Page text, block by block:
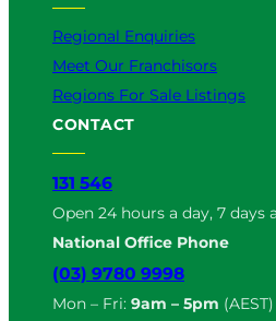
Regional Enquiries
Meet Our Franchisors
Regions For Sale Listings
CONTACT
131 546
Open 24 hours a day, 7 days
National Office Phone
(03) 9780 9998
Mon – Fri: 9am – 5pm (AEST)